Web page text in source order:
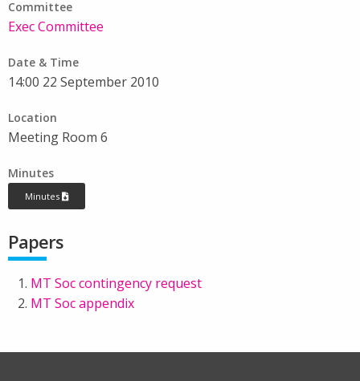
Committee
Exec Committee
Date & Time
14:00 22 September 2010
Location
Meeting Room 6
Minutes
Minutes
Papers
MT Soc contingency request
MT Soc appendix